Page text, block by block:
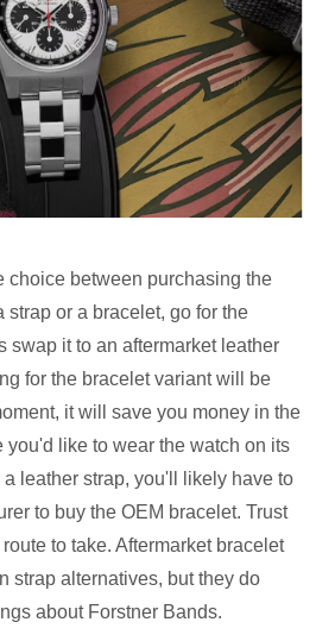
choice between purchasing the
or a bracelet, go for the
swap it to an aftermarket leather
for the bracelet variant will be
it will save you money in the
you'd like to wear the watch on its
leather strap, you'll likely have to
to buy the OEM bracelet. Trust
to take. Aftermarket bracelet
strap alternatives, but they do
about Forstner Bands.